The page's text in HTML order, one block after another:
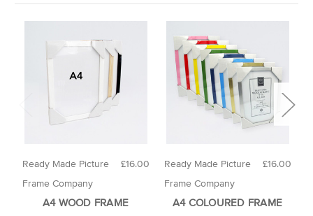
£16.00
Ready Made Picture
Frame Company
A4 WOOD FRAME
£16.00
Ready Made Picture
Frame Company
A4 COLOURED FRAME